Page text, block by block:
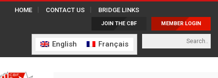
HOME CONTACT US BRIDGE LINKS
MEMBER LOGIN
JOIN THE CBF
English Français